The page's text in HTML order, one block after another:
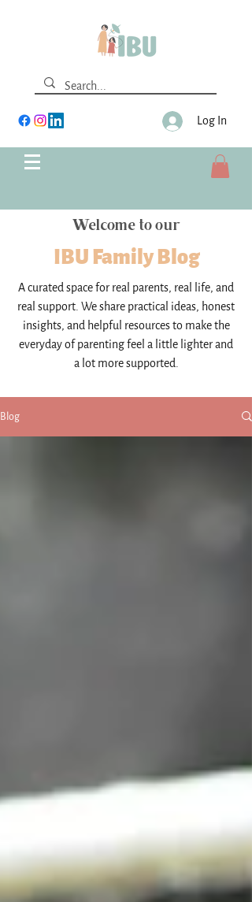
Log In
Welcome to our
IBU Family Blog
A curated space for real parents, real life, and
real support. We share practical ideas, honest
insights, and helpful resources to make the
everyday of parenting feel a little lighter and
a lot more supported.
Blog